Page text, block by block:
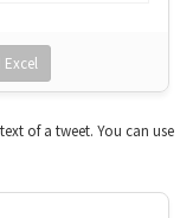
Excel
of a tweet. You can use